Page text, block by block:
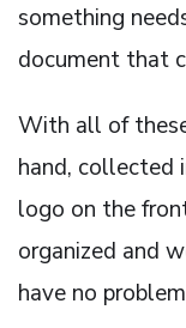
something
document that
With all of
hand, collected
logo on the
organized and
have no